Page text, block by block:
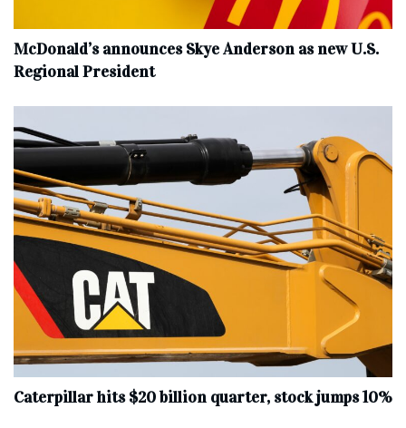
McDonald’s announces Skye Anderson as new U.S.
Regional President
Caterpillar hits $20 billion quarter, stock jumps 10%